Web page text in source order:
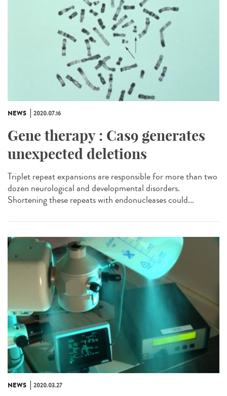
NEWS 2020.07.16
Gene therapy : Cas9 generates
unexpected deletions
Triplet repeat expansions are responsible for more than two
dozen neurological and developmental disorders.
Shortening these repeats with endonucleases could...
NEWS 2020.03.27